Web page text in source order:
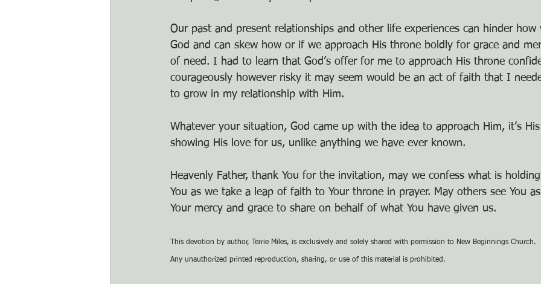
Our past and present relationships and other life experiences can hinder how
God and can skew how or if we approach His throne boldly for grace and
of need. I had to learn that God’s offer for me to approach His throne
courageously however risky it may seem would be an act of faith that I
to grow in my relationship with Him.
Whatever your situation, God came up with the idea to approach Him, it’s
showing His love for us, unlike anything we have ever known.
Heavenly Father, thank You for the invitation, may we confess what is
You as we take a leap of faith to Your throne in prayer. May others see You
Your mercy and grace to share on behalf of what You have given us.
This devotion by author, Terrie Miles, is exclusively and solely shared with permission to New Beginnings Church.
Any unauthorized printed reproduction, sharing, or use of this material is prohibited.